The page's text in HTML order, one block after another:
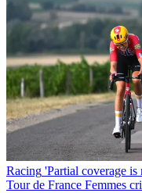
Racing 'Partial coverage
Tour de France Femmes